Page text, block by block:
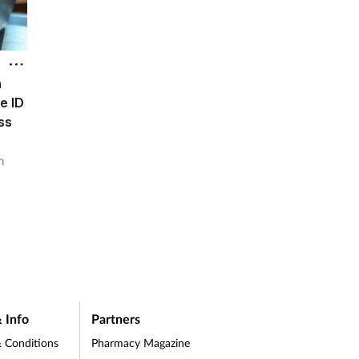
ID
Info
Conditions
Partners
Pharmacy Magazine